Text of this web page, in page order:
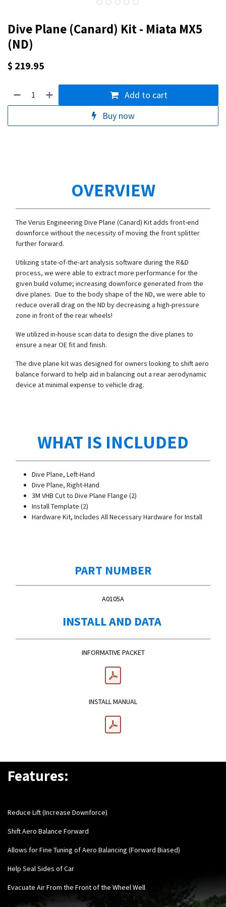
Dive Plane (Canard) Kit - Miata MX5
(ND)
$ 219.95
Add to cart
Buy now
OVERVIEW
The Verus Engineering Dive Plane (Canard) Kit adds front-end
downforce without the necessity of moving the front splitter
further forward.
Utilizing state-of-the-art analysis software during the R&D
process, we were able to extract more performance for the
given build volume; increasing downforce generated from the
dive planes. Due to the body shape of the ND, we were able to
reduce overall drag on the ND by decreasing a high-pressure
zone in front of the rear wheels!
We utilized in-house scan data to design the dive planes to
ensure a near OE fit and finish.
The dive plane kit was designed for owners looking to shift aero
balance forward to help aid in balancing out a rear aerodynamic
device at minimal expense to vehicle drag.
WHAT IS INCLUDED
Dive Plane, Left-Hand
Dive Plane, Right-Hand
3M VHB Cut to Dive Plane Flange (2)
Install Template (2)
Hardware Kit, Includes All Necessary Hardware for Install
PART NUMBER
A0105A
INSTALL AND DATA
INFORMATIVE PACKET
INSTALL MANUAL
Features:
Reduce Lift (Increase Downforce)
Shift Aero Balance Forward
Allows for Fine Tuning of Aero Balancing (Forward Biased)
Help Seal Sides of Car
Evacuate Air From the Front of the Wheel Well